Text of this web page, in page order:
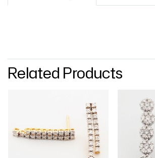
Related Products